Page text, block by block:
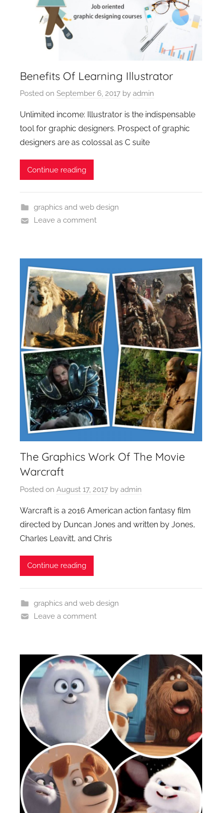
Benefits Of Learning Illustrator
Posted on September 6, 2017 by admin
Unlimited income: Illustrator is the indispensable
tool for graphic designers. Prospect of graphic
designers are as colossal as C suite
Continue reading
graphics and web design
Leave a comment
The Graphics Work Of The Movie
Warcraft
Posted on August 17, 2017 by admin
Warcraft is a 2016 American action fantasy film
directed by Duncan Jones and written by Jones,
Charles Leavitt, and Chris
Continue reading
graphics and web design
Leave a comment